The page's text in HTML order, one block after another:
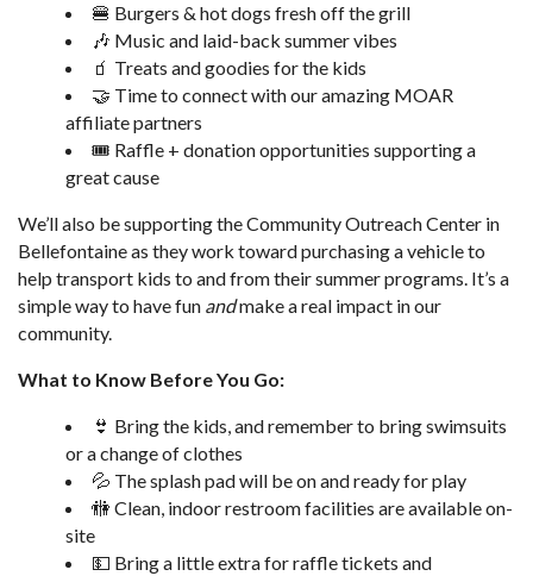
🍔 Burgers & hot dogs fresh off the grill
🎶 Music and laid-back summer vibes
🧃 Treats and goodies for the kids
🤝 Time to connect with our amazing MOAR
affiliate partners
🎟️ Raffle + donation opportunities supporting a
great cause
We’ll also be supporting the Community Outreach Center in
Bellefontaine as they work toward purchasing a vehicle to
help transport kids to and from their summer programs. It’s a
simple way to have fun andmake a real impact in our
community.
What to Know Before You Go:
👙 Bring the kids, and remember to bring swimsuits
or a change of clothes
💦 The splash pad will be on and ready for play
🚻 Clean, indoor restroom facilities are available on-
site
💵 Bring a little extra for raffle tickets and